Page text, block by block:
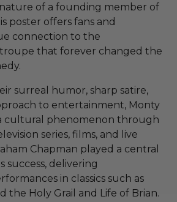
of a founding member of
poster offers fans and
connection to the
that forever changed the
surreal humor, sharp satire,
to entertainment, Monty
cultural phenomenon through
series, films, and live
Chapman played a central
success, delivering
in classics such as
the Holy Grail and Life of Brian.